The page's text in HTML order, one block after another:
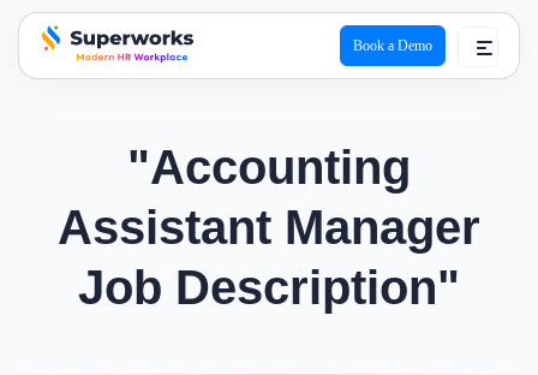
superworks logo
Book a Demo
"Accounting
Assistant Manager
Job Description"